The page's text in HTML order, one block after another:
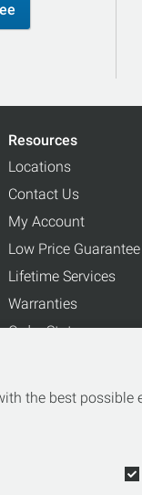
Resources
Locations
Contact Us
My Account
Low Price Guarantee
Lifetime Services
Warranties
Order Status
the best